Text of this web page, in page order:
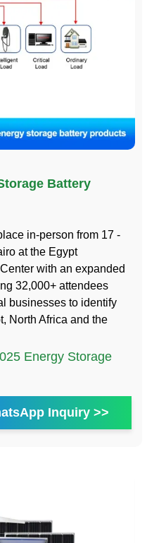
Battery
in-person from 17 -
at the Egypt
with an expanded
32,000+ attendees
businesses to identify
North Africa and the
Energy Storage
Inquiry >>